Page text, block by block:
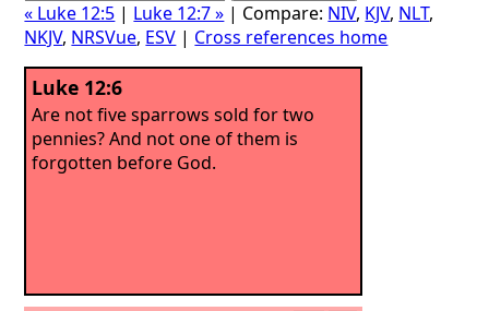
« Luke 12:5 | Luke 12:7 » | Compare: NIV, KJV, NLT,
NKJV, NRSVue, ESV | Cross references home
Luke 12:6
Are not five sparrows sold for two
pennies? And not one of them is
forgotten before God.